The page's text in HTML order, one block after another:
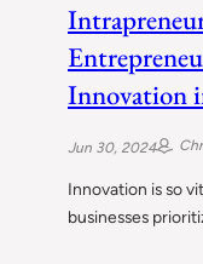
Innovation
Jun 30, 2024
Innovation is so
businesses